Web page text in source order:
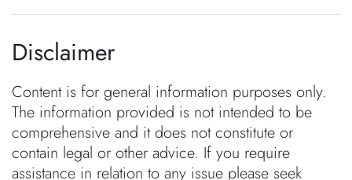
Disclaimer
Content is for general information purposes only.
The information provided is not intended to be
comprehensive and it does not constitute or
contain legal or other advice. If you require
assistance in relation to any issue please seek